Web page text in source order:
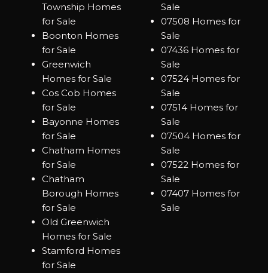
Township Homes
for Sale
Boonton Homes
for Sale
Greenwich
Homes for Sale
Cos Cob Homes
for Sale
Bayonne Homes
for Sale
Chatham Homes
for Sale
Chatham
Borough Homes
for Sale
Old Greenwich
Homes for Sale
Stamford Homes
for Sale
Sale
07508 Homes for
Sale
07436 Homes for
Sale
07524 Homes for
Sale
07514 Homes for
Sale
07504 Homes for
Sale
07522 Homes for
Sale
07407 Homes for
Sale